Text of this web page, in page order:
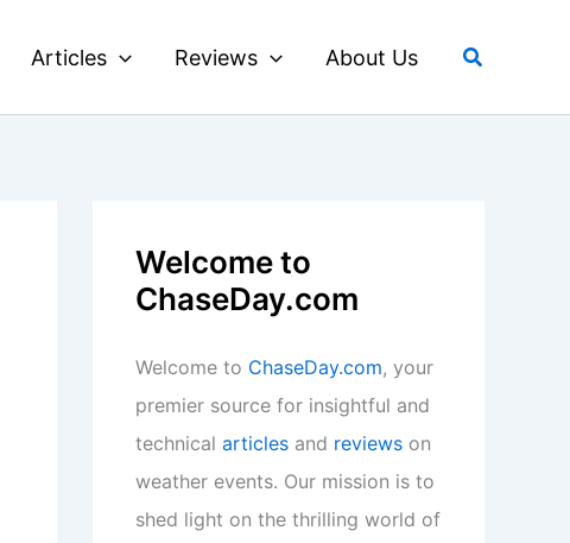
Articles Reviews About Us Search
Welcome to
ChaseDay.com
Welcome to ChaseDay.com, your
premier source for insightful and
technical articles and reviews on
weather events. Our mission is to
shed light on the thrilling world of